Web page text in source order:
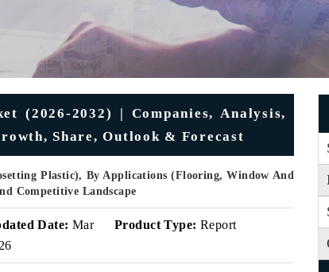
(2026-2032) | Companies, Analysis,
Share, Outlook & Forecast
Plastic), By Applications (Flooring, Window And
Competitive Landscape
Date: Mar
Product Type: Report